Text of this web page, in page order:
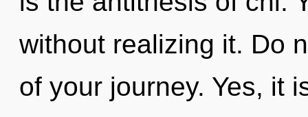
without realizing it. Do
of your journey. Yes, it